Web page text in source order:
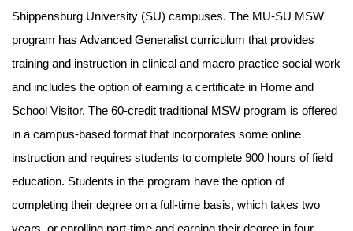
Shippensburg University (SU) campuses. The MU-SU MSW
program has Advanced Generalist curriculum that provides
training and instruction in clinical and macro practice social work
and includes the option of earning a certificate in Home and
School Visitor. The 60-credit traditional MSW program is offered
in a campus-based format that incorporates some online
instruction and requires students to complete 900 hours of field
education. Students in the program have the option of
completing their degree on a full-time basis, which takes two
years, or enrolling part-time and earning their degree in four